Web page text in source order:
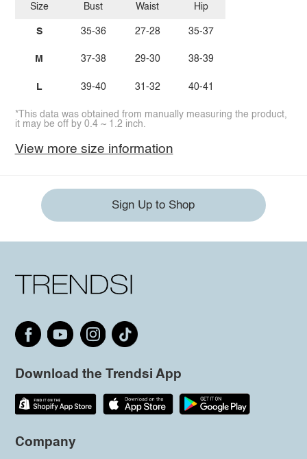
Size
S
M
L
Bust
35-36
37-38
39-40
Waist
27-28
29-30
31-32
Hip
35-37
38-39
40-41
*This data was obtained from manually measuring the product,
it may be off by 0.4 ~ 1.2 inch.
View more size information
Sign Up to Shop
Download the Trendsi App
Company